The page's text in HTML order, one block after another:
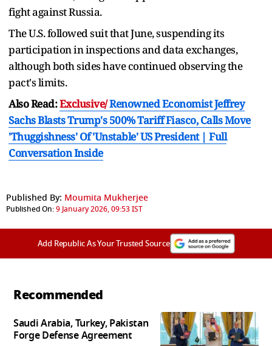
fight against Russia.
The U.S. followed suit that June, suspending its
participation in inspections and data exchanges,
although both sides have continued observing the
pact's limits.
Also Read:Exclusive/Renowned Economist Jeffrey
Sachs Blasts Trump's 500% Tariff Fiasco, Calls Move
'Thuggishness' Of 'Unstable' US President | Full
Conversation Inside
Published By: Moumita Mukherjee
Published On:9 January 2026, 09:53 IST
Add Republic As Your Trusted Source
Recommended
Saudi Arabia, Turkey, Pakistan
Forge Defense Agreement